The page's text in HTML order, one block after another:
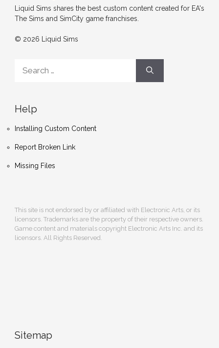
Liquid Sims shares the best custom content created for EA's
The Sims and SimCity game franchises.
© 2026 Liquid Sims
for:
Help
Installing Custom Content
Report Broken Link
Missing Files
This site is not endorsed by or affiliated with Electronic Arts, or its
licensors. Trademarks are the property of their respective owners.
Game content and materials copyright Electronic Arts Inc. and its
licensors. All Rights Reserved.
Sitemap